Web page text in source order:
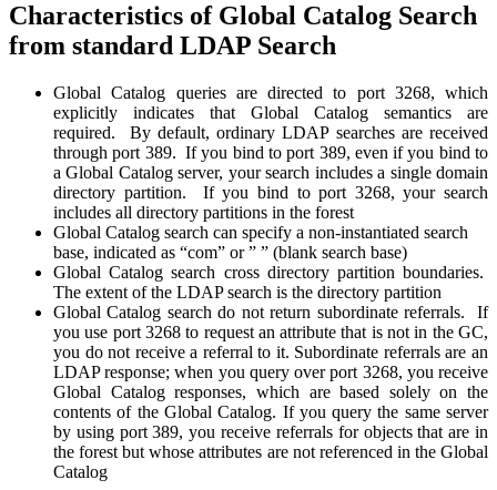
Characteristics of Global Catalog Search
from standard LDAP Search
Global Catalog queries are directed to port 3268, which
explicitly indicates that Global Catalog semantics are
required. By default, ordinary LDAP searches are received
through port 389. If you bind to port 389, even if you bind to
a Global Catalog server, your search includes a single domain
directory partition. If you bind to port 3268, your search
includes all directory partitions in the forest
Global Catalog search can specify a non-instantiated search
base, indicated as “com” or ” ” (blank search base)
Global Catalog search cross directory partition boundaries.
The extent of the LDAP search is the directory partition
Global Catalog search do not return subordinate referrals. If
you use port 3268 to request an attribute that is not in the GC,
you do not receive a referral to it. Subordinate referrals are an
LDAP response; when you query over port 3268, you receive
Global Catalog responses, which are based solely on the
contents of the Global Catalog. If you query the same server
by using port 389, you receive referrals for objects that are in
the forest but whose attributes are not referenced in the Global
Catalog